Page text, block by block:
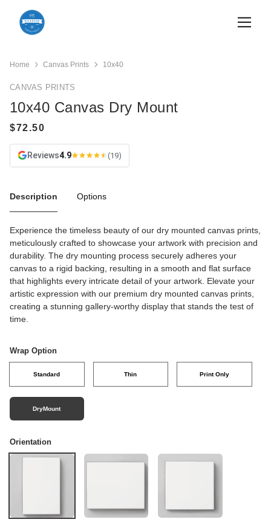
Home Canvas Prints 10x40
CANVAS PRINTS
10x40 Canvas Dry Mount
Reviews4.9 (19)
Description Options
Experience the timeless beauty of our dry mounted canvas prints,
meticulously crafted to showcase your artwork with precision and
durability. The dry mounting process securely adheres your
canvas to a rigid backing, resulting in a smooth and flat surface
that highlights every intricate detail of your artwork. Elevate your
artistic expression with our premium dry mounted canvas prints,
creating a stunning gallery-worthy display that stands the test of
time.
Wrap Option
Standard Thin Print Only
DryMount
Orientation